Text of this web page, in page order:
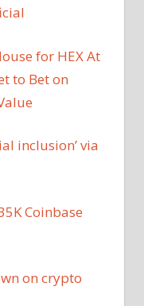
for HEX At
to Bet on
inclusion’ via
Coinbase
on crypto